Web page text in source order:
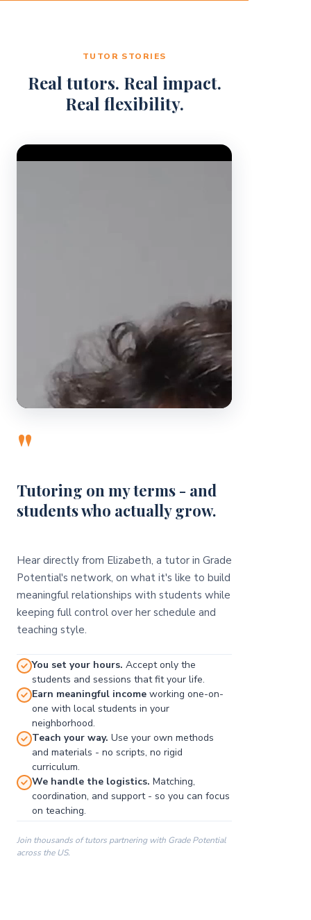
TUTOR STORIES
Real tutors. Real impact.
Real flexibility.
Video Player
"
Tutoring on my terms - and
students who actually grow.
Hear directly from Elizabeth, a tutor in Grade
Potential's network, on what it's like to build
meaningful relationships with students while
keeping full control over her schedule and
teaching style.
You set your hours. Accept only the
students and sessions that fit your life.
Earn meaningful income working one-on-
one with local students in your
neighborhood.
Teach your way. Use your own methods
and materials - no scripts, no rigid
curriculum.
We handle the logistics. Matching,
coordination, and support - so you can focus
on teaching.
Join thousands of tutors partnering with Grade Potential
across the US.